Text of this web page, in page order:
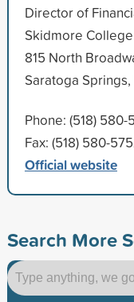
Director of
Skidmore College
815 North
Saratoga
Phone: (518) 580-
Fax: (518) 580-
Official website
Search More